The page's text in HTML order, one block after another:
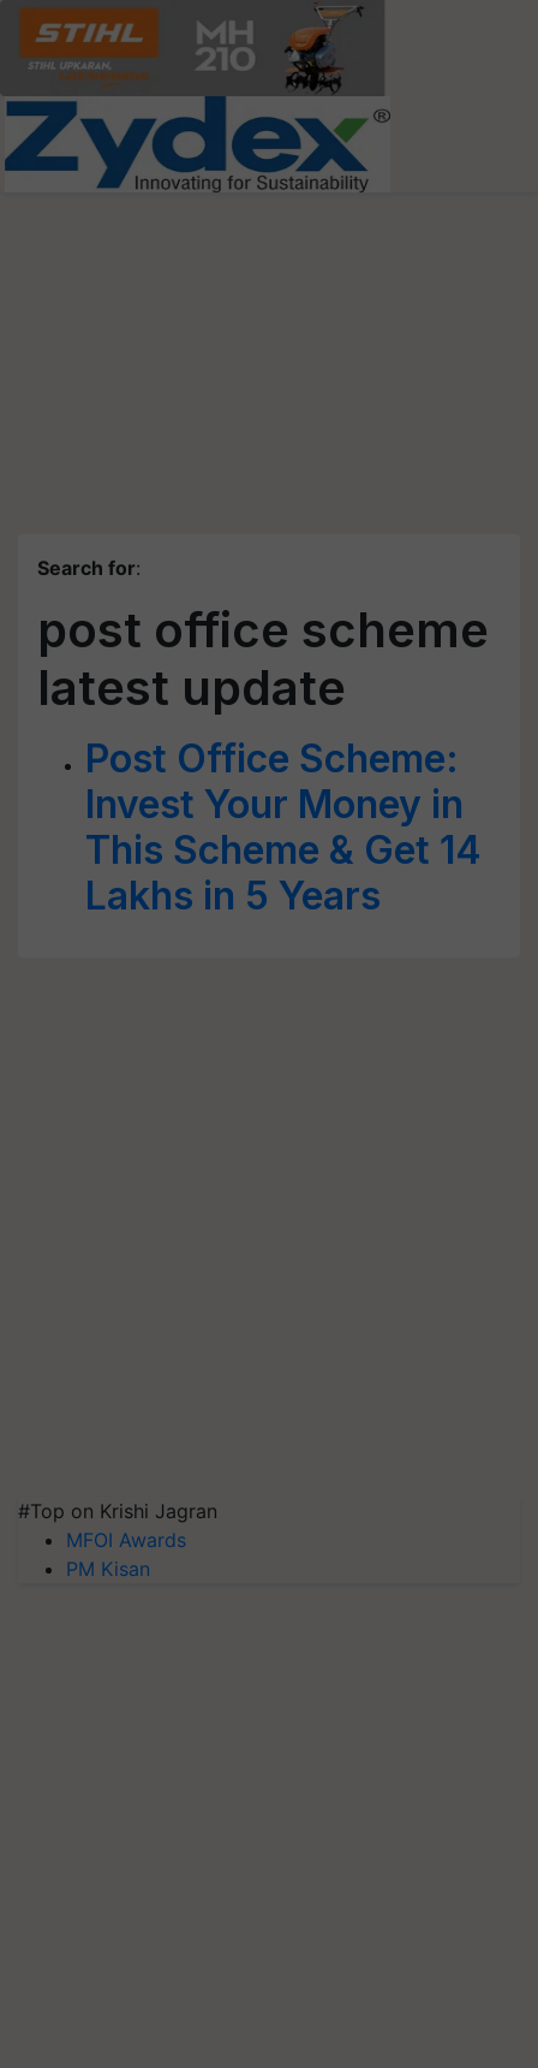
Search for:
post office scheme
latest update
Post Office Scheme:
Invest Your Money in
This Scheme & Get 14
Lakhs in 5 Years
#Top on Krishi Jagran
MFOI Awards
PM Kisan